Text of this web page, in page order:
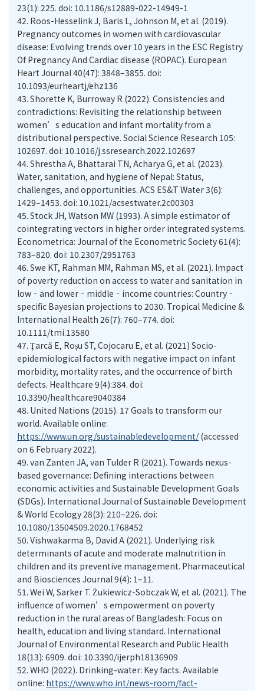
23(1): 225. doi: 10.1186/s12889-022-14949-1
42. Roos-Hesselink J, Baris L, Johnson M, et al. (2019).
Pregnancy outcomes in women with cardiovascular
disease: Evolving trends over 10 years in the ESC Registry
Of Pregnancy And Cardiac disease (ROPAC). European
Heart Journal 40(47): 3848–3855. doi:
10.1093/eurheartj/ehz136
43. Shorette K, Burroway R (2022). Consistencies and
contradictions: Revisiting the relationship between
women’s education and infant mortality from a
distributional perspective. Social Science Research 105:
102697. doi: 10.1016/j.ssresearch.2022.102697
44. Shrestha A, Bhattarai TN, Acharya G, et al. (2023).
Water, sanitation, and hygiene of Nepal: Status,
challenges, and opportunities. ACS ES&T Water 3(6):
1429–1453. doi: 10.1021/acsestwater.2c00303
45. Stock JH, Watson MW (1993). A simple estimator of
cointegrating vectors in higher order integrated systems.
Econometrica: Journal of the Econometric Society 61(4):
783–820. doi: 10.2307/2951763
46. Swe KT, Rahman MM, Rahman MS, et al. (2021). Impact
of poverty reduction on access to water and sanitation in
low‐and lower‐middle‐income countries: Country‐
specific Bayesian projections to 2030. Tropical Medicine &
International Health 26(7): 760–774. doi:
10.1111/tmi.13580
47. Ţarcă E, Roșu ST, Cojocaru E, et al. (2021) Socio-
epidemiological factors with negative impact on infant
morbidity, mortality rates, and the occurrence of birth
defects. Healthcare 9(4):384. doi:
10.3390/healthcare9040384
48. United Nations (2015). 17 Goals to transform our
world. Available online:
https://www.un.org/sustainabledevelopment/(accessed
on 6 February 2022).
49. van Zanten JA, van Tulder R (2021). Towards nexus-
based governance: Defining interactions between
economic activities and Sustainable Development Goals
(SDGs). International Journal of Sustainable Development
& World Ecology 28(3): 210–226. doi:
10.1080/13504509.2020.1768452
50. Vishwakarma B, David A (2021). Underlying risk
determinants of acute and moderate malnutrition in
children and its preventive management. Pharmaceutical
and Biosciences Journal 9(4): 1–11.
51. Wei W, Sarker T. Żukiewicz-Sobczak W, et al. (2021). The
influence of women’s empowerment on poverty
reduction in the rural areas of Bangladesh: Focus on
health, education and living standard. International
Journal of Environmental Research and Public Health
18(13): 6909. doi: 10.3390/ijerph18136909
52. WHO (2022). Drinking-water: Key facts. Available
online: https://www.who.int/news-room/fact-